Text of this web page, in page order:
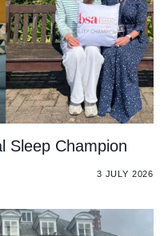
Sleep Champion
3 JULY 2026